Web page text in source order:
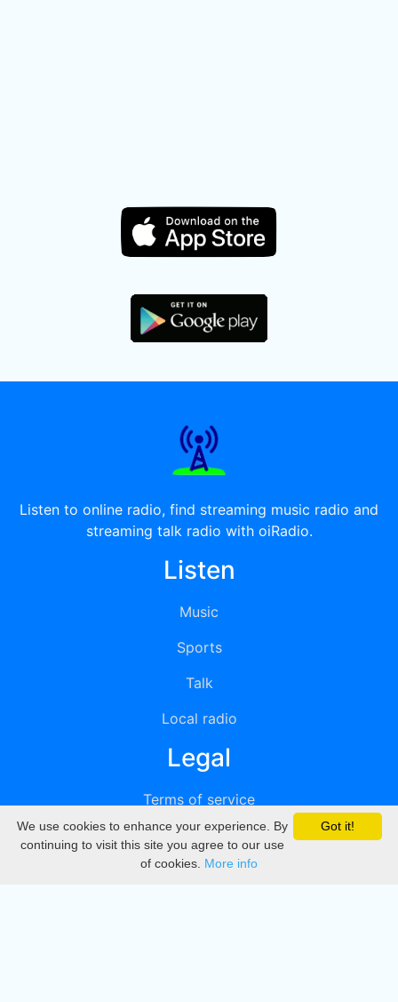
Listen to online radio, find streaming music radio and
streaming talk radio with oiRadio.
Listen
Music
Sports
Talk
Local radio
Legal
Terms of service
Privacy
DMCA
Got it!
We use cookies to enhance your experience. By
continuing to visit this site you agree to our use
of cookies. More info